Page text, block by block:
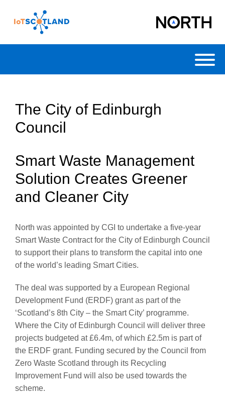
The City of Edinburgh
Council
Smart Waste Management
Solution Creates Greener
and Cleaner City
North was appointed by CGI to undertake a five-year
Smart Waste Contract for the City of Edinburgh Council
to support their plans to transform the capital into one
of the world’s leading Smart Cities.
The deal was supported by a European Regional
Development Fund (ERDF) grant as part of the
‘Scotland’s 8th City – the Smart City’ programme.
Where the City of Edinburgh Council will deliver three
projects budgeted at £6.4m, of which £2.5m is part of
the ERDF grant. Funding secured by the Council from
Zero Waste Scotland through its Recycling
Improvement Fund will also be used towards the
scheme.